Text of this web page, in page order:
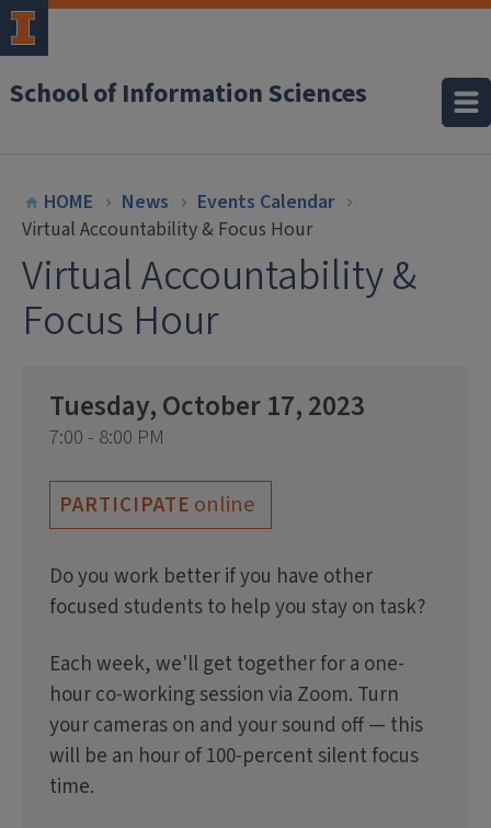
School of Information Sciences
HOME News
Events Calendar
Virtual Accountability & Focus Hour
Virtual Accountability &
Focus Hour
Tuesday, October 17, 2023
7:00 - 8:00 PM
PARTICIPATE online
Do you work better if you have other
focused students to help you stay on task?
Each week, we'll get together for a one-
hour co-working session via Zoom. Turn
your cameras on and your sound off — this
will be an hour of 100-percent silent focus
time.